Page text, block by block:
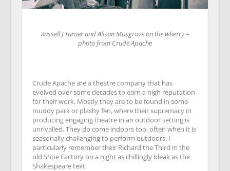
Russell J Turner and Alison Musgrove on the wherry –
photo from Crude Apache
Crude Apache are a theatre company that has
evolved over some decades to earn a high reputation
for their work. Mostly they are to be found in some
muddy park or plashy fen, where their supremacy in
producing engaging theatre in an outdoor setting is
unrivalled. They do come indoors too, often when it is
seasonally challenging to perform outdoors. I
particularly remember their Richard the Third in the
old Shoe Factory on a night as chillingly bleak as the
Shakespeare text.